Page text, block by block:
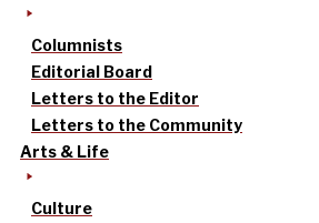
Columnists
Editorial Board
Letters to the Editor
Letters to the Community
Arts & Life
Culture